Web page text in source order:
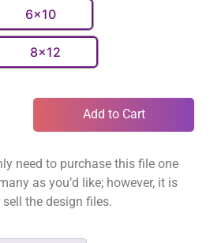
6x10
8x12
Add to Cart
need to purchase this file one
as you’d like; however, it is
the design files.